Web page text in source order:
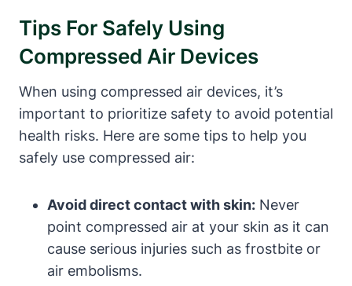
Tips For Safely Using
Compressed Air Devices
When using compressed air devices, it’s
important to prioritize safety to avoid potential
health risks. Here are some tips to help you
safely use compressed air:
Avoid direct contact with skin: Never
point compressed air at your skin as it can
cause serious injuries such as frostbite or
air embolisms.